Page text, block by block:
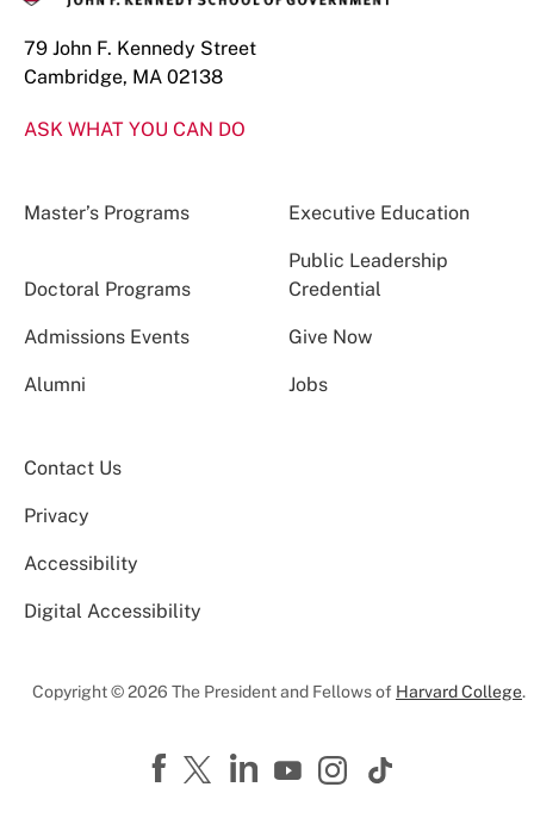
79 John F. Kennedy Street
Cambridge, MA 02138
ASK WHAT YOU CAN DO
Master’s Programs Executive Education
Doctoral Programs
Public Leadership
Credential
Admissions Events Give Now
Alumni Jobs
Contact Us
Privacy
Accessibility
Digital Accessibility
Copyright © 2026 The President and Fellows of Harvard College.